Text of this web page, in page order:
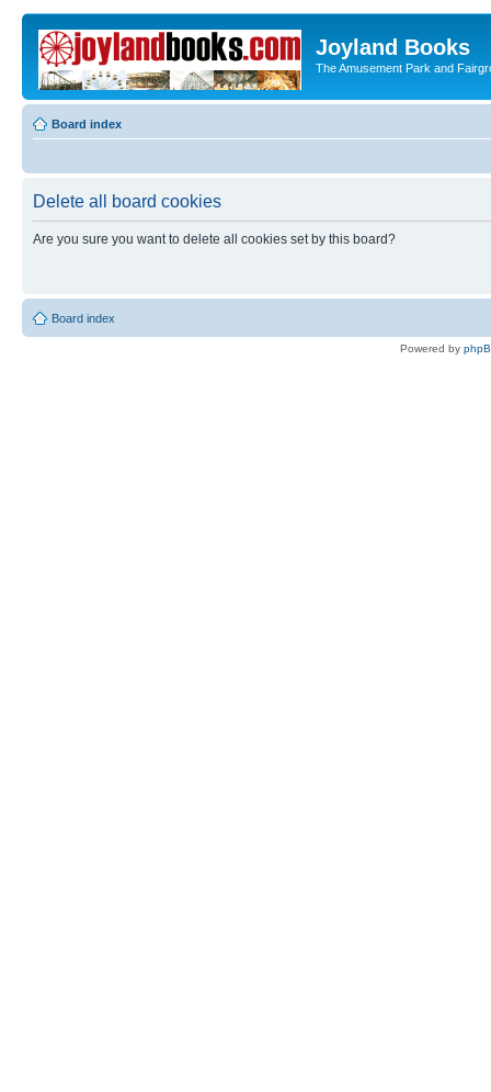
Joyland Books
The Amusement Park and
Board index
Delete all board cookies
Are you sure you want to delete all cookies set by this board?
Board index
Powered by